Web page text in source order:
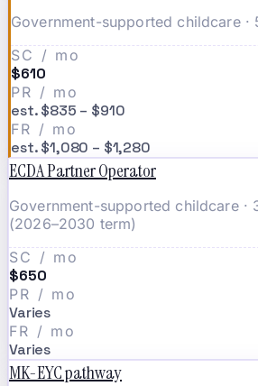
Government-supported childcare ·
SC / mo
$610
PR / mo
est. $835 – $910
FR / mo
est. $1,080 – $1,280
ECDA Partner Operator
Government-supported childcare ·
(2026–2030 term)
SC / mo
$650
PR / mo
Varies
FR / mo
Varies
MK-EYC pathway